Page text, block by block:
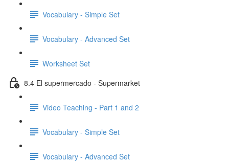
Vocabulary - Simple Set
Vocabulary - Advanced Set
Worksheet Set
8.4 El supermercado - Supermarket
Video Teaching - Part 1 and 2
Vocabulary - Simple Set
Vocabulary - Advanced Set